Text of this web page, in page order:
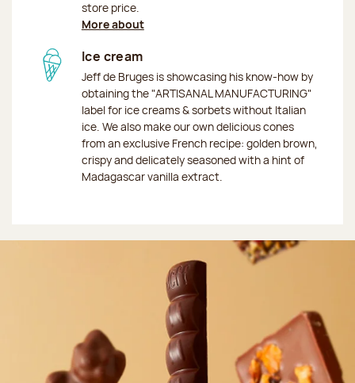
store price.
More about
Ice cream
Jeff de Bruges is showcasing his know-how by
obtaining the "ARTISANAL MANUFACTURING"
label for ice creams & sorbets without Italian
ice. We also make our own delicious cones
from an exclusive French recipe: golden brown,
crispy and delicately seasoned with a hint of
Madagascar vanilla extract.